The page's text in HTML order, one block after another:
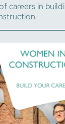
careers in